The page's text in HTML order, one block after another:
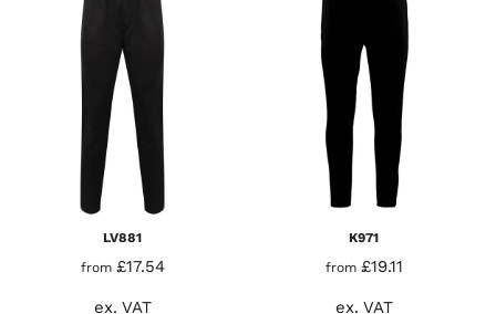
LV881
from £17.54
ex. VAT
K971
from £19.11
ex. VAT